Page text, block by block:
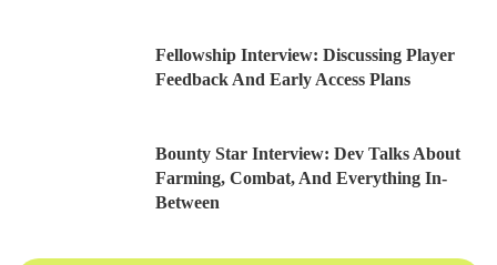
Fellowship Interview: Discussing Player
Feedback And Early Access Plans
Bounty Star Interview: Dev Talks About
Farming, Combat, And Everything In-
Between